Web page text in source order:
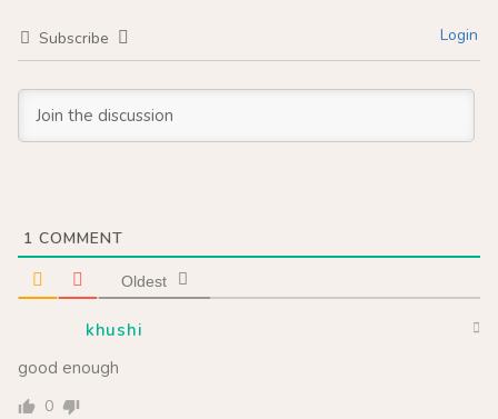
Subscribe Login
1 COMMENT
Oldest
khushi
good enough
0